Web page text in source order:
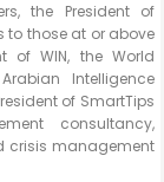
the President of
to those at or above
of WIN, the World
Intelligence
of SmartTips
consultancy,
crisis management